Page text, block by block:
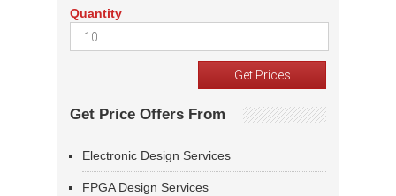
Quantity
Get Price Offers From
Electronic Design Services
FPGA Design Services